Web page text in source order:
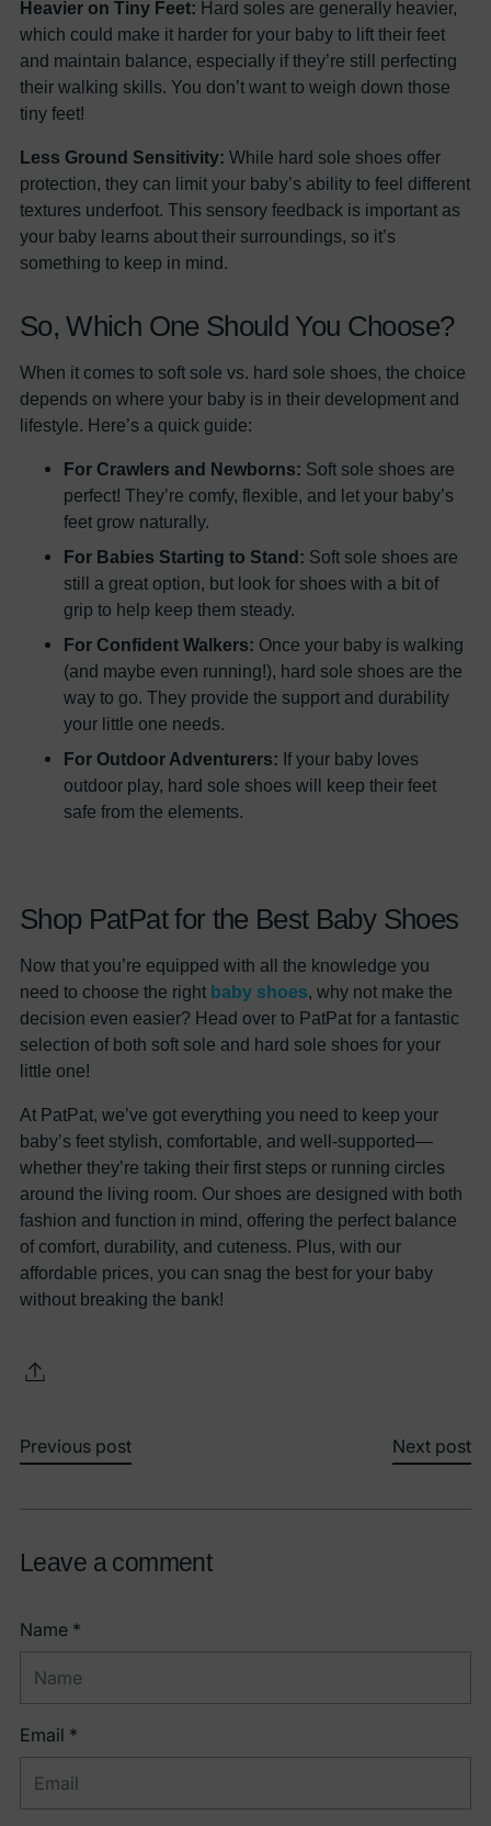
Heavier on Tiny Feet: Hard soles are generally heavier,
which could make it harder for your baby to lift their feet
and maintain balance, especially if they’re still perfecting
their walking skills. You don’t want to weigh down those
tiny feet!
Less Ground Sensitivity: While hard sole shoes offer
protection, they can limit your baby’s ability to feel different
textures underfoot. This sensory feedback is important as
your baby learns about their surroundings, so it’s
something to keep in mind.
So, Which One Should You Choose?
When it comes to soft sole vs. hard sole shoes, the choice
depends on where your baby is in their development and
lifestyle. Here’s a quick guide:
For Crawlers and Newborns: Soft sole shoes are
perfect! They’re comfy, flexible, and let your baby’s
feet grow naturally.
For Babies Starting to Stand: Soft sole shoes are
still a great option, but look for shoes with a bit of
grip to help keep them steady.
For Confident Walkers: Once your baby is walking
(and maybe even running!), hard sole shoes are the
way to go. They provide the support and durability
your little one needs.
For Outdoor Adventurers: If your baby loves
outdoor play, hard sole shoes will keep their feet
safe from the elements.
Shop PatPat for the Best Baby Shoes
Now that you’re equipped with all the knowledge you
need to choose the right baby shoes, why not make the
decision even easier? Head over to PatPat for a fantastic
selection of both soft sole and hard sole shoes for your
little one!
At PatPat, we’ve got everything you need to keep your
baby’s feet stylish, comfortable, and well-supported—
whether they’re taking their first steps or running circles
around the living room. Our shoes are designed with both
fashion and function in mind, offering the perfect balance
of comfort, durability, and cuteness. Plus, with our
affordable prices, you can snag the best for your baby
without breaking the bank!
Previous post Next post
Leave a comment
Name *
Email *